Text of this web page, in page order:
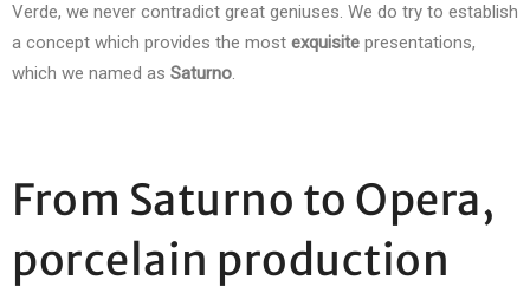
Verde, we never contradict great geniuses. We do try to establish
a concept which provides the most exquisite presentations,
which we named as Saturno.
From Saturno to Opera,
porcelain production